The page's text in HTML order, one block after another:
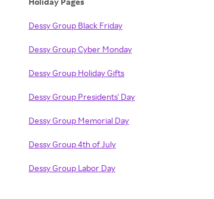
Dessy Group Black Friday
Dessy Group Cyber Monday
Dessy Group Holiday Gifts
Dessy Group Presidents' Day
Dessy Group Memorial Day
Dessy Group 4th of July
Dessy Group Labor Day